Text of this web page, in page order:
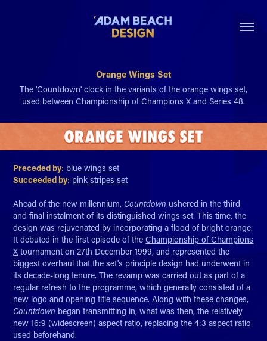
Orange Wings Set
The 'Countdown' clock in the variants of the orange wings set,
used between Championship of Champions X and Series 48.
Preceded by: blue wings set
Succeeded by: pink stripes set
Ahead of the new millennium,Countdown ushered in the third
and final instalment of its distinguished wings set. This time, the
design was rejuvenated by incorporating a flood of bright orange.
It debuted in the first episode of theChampionship of Champions
X tournament on 27th December 1999, and represented the
biggest overhaul that the set's principle design had underwent in
its decade-long tenure. The revamp was carried out as part of a
regular refresh to the programme, which generally consisted of a
new logo and opening title sequence. Along with these changes,
Countdown began transmitting in, what was then, the relatively
new 16:9 (widescreen) aspect ratio, replacing the 4:3 aspect ratio
used beforehand.